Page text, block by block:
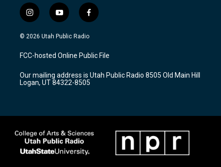
i
n
s
a
g
a
m
y
o
u
u
b
f
a
c
b
o
k
© 2026 Utah Public Radio
FCC-hosted Online Public File
Our mailing address is Utah Public Radio 8505 Old Main Hill
Logan, UT 84322-8505